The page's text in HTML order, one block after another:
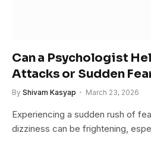
Can a Psychologist
Attacks or Sudden
By Shivam Kasyap March 23, 2026
Experiencing a sudden rush of
dizziness can be frightening,